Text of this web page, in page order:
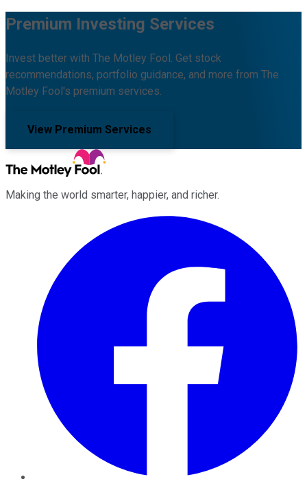
Premium Investing Services
Invest better with The Motley Fool. Get stock
recommendations, portfolio guidance, and more from The
Motley Fool's premium services.
View Premium Services
Making the world smarter, happier, and richer.